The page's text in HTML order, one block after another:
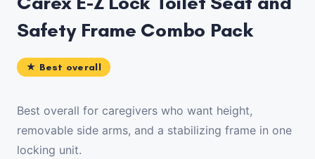
Safety Frame Combo Pack
★ Best overall
Best overall for caregivers who want height,
removable side arms, and a stabilizing frame in one
locking unit.